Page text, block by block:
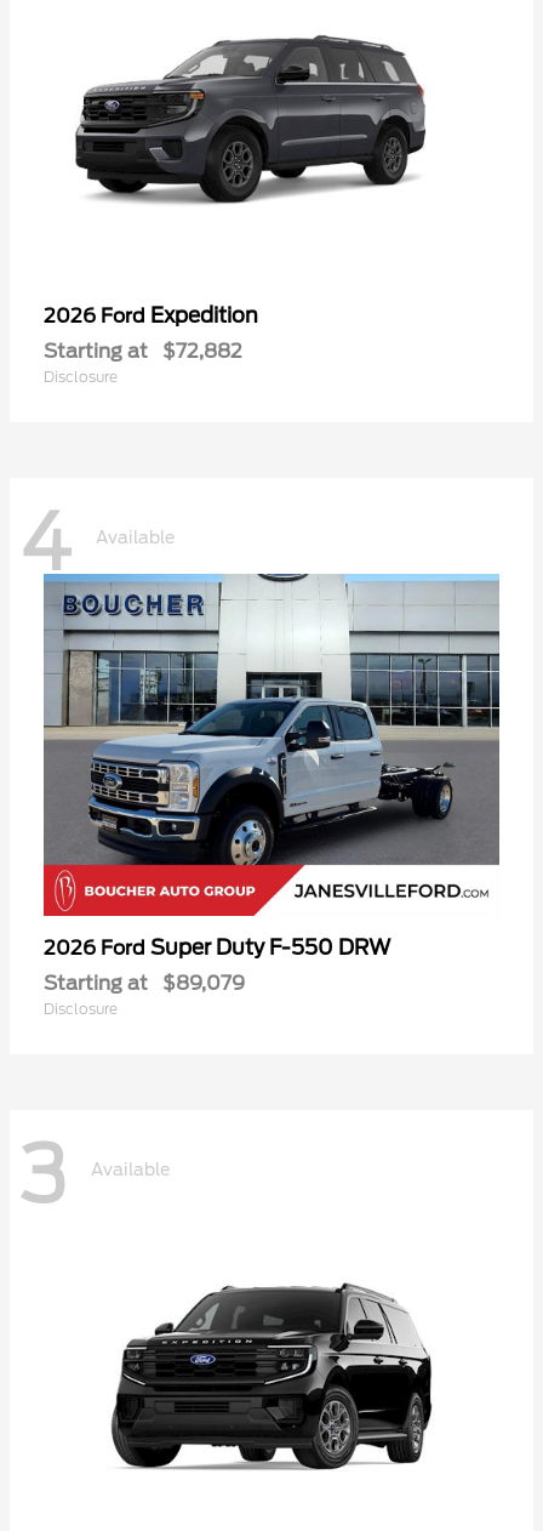
2026 Ford Expedition
Starting at $72,882
Disclosure
4 Available
2026 Ford Super Duty F-550 DRW
Starting at $89,079
Disclosure
3 Available